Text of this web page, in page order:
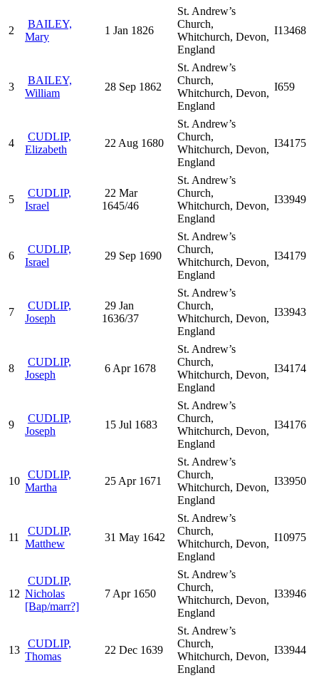
2
BAILEY,
Mary
1 Jan 1826
St. Andrew’s
Church,
Whitchurch, Devon,
England
I13468
3
BAILEY,
William
28 Sep 1862
St. Andrew’s
Church,
Whitchurch, Devon,
England
I659
4
CUDLIP,
Elizabeth
22 Aug 1680
St. Andrew’s
Church,
Whitchurch, Devon,
England
I34175
5
CUDLIP,
Israel
22 Mar
1645/46
St. Andrew’s
Church,
Whitchurch, Devon,
England
I33949
6
CUDLIP,
Israel
29 Sep 1690
St. Andrew’s
Church,
Whitchurch, Devon,
England
I34179
7
CUDLIP,
Joseph
29 Jan
1636/37
St. Andrew’s
Church,
Whitchurch, Devon,
England
I33943
8
CUDLIP,
Joseph
6 Apr 1678
St. Andrew’s
Church,
Whitchurch, Devon,
England
I34174
9
CUDLIP,
Joseph
15 Jul 1683
St. Andrew’s
Church,
Whitchurch, Devon,
England
I34176
10
CUDLIP,
Martha
25 Apr 1671
St. Andrew’s
Church,
Whitchurch, Devon,
England
I33950
11
CUDLIP,
Matthew
31 May 1642
St. Andrew’s
Church,
Whitchurch, Devon,
England
I10975
12
CUDLIP,
Nicholas
[Bap/marr?]
7 Apr 1650
St. Andrew’s
Church,
Whitchurch, Devon,
England
I33946
13
CUDLIP,
Thomas
22 Dec 1639
St. Andrew’s
Church,
Whitchurch, Devon,
England
I33944